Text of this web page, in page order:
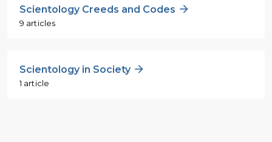
Scientology Creeds and Codes
9 articles
Scientology in Society
1 article